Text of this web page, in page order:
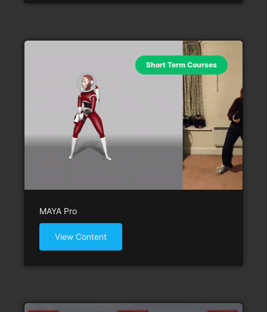
Short Term Courses
MAYA Pro
View Content